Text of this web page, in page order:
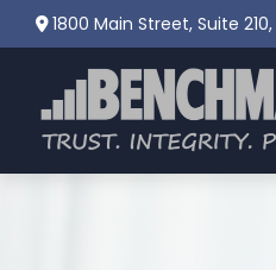
1800 Main Street,Suite 210,